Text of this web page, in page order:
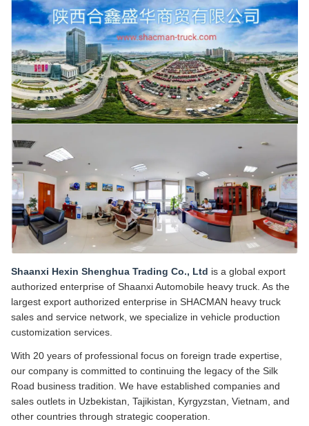
Shaanxi Hexin Shenghua Trading Co., Ltd is a global export
authorized enterprise of Shaanxi Automobile heavy truck. As the
largest export authorized enterprise in SHACMAN heavy truck
sales and service network, we specialize in vehicle production
customization services.
With 20 years of professional focus on foreign trade expertise,
our company is committed to continuing the legacy of the Silk
Road business tradition. We have established companies and
sales outlets in Uzbekistan, Tajikistan, Kyrgyzstan, Vietnam, and
other countries through strategic cooperation.